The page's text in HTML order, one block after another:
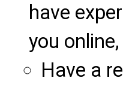
have
you
Have a